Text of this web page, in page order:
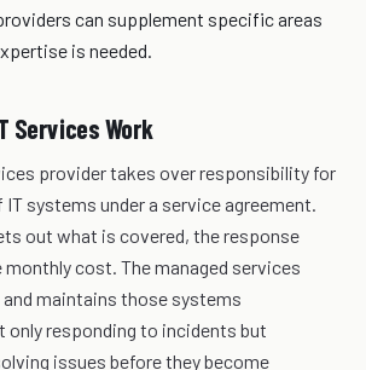
can supplement specific areas
is needed.
Services Work
provider takes over responsibility for
systems under a service agreement.
out what is covered, the response
monthly cost. The managed services
maintains those systems
responding to incidents but
issues before they become